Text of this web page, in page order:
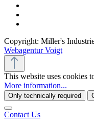
Copyright: Miller's
Webagentur Voigt
This website uses cookies
More information...
Only technically required
Contact Us